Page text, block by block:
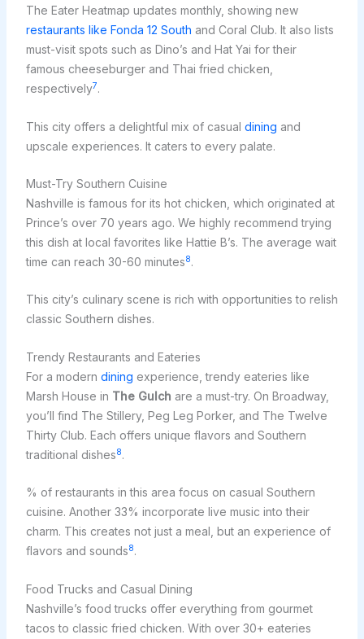
The Eater Heatmap updates monthly, showing new
restaurants like Fonda 12 South and Coral Club. It also lists
must-visit spots such as Dino’s and Hat Yai for their
famous cheeseburger and Thai fried chicken,
respectively7.
This city offers a delightful mix of casual dining and
upscale experiences. It caters to every palate.
Must-Try Southern Cuisine
Nashville is famous for its hot chicken, which originated at
Prince’s over 70 years ago. We highly recommend trying
this dish at local favorites like Hattie B’s. The average wait
time can reach 30-60 minutes8.
This city’s culinary scene is rich with opportunities to relish
classic Southern dishes.
Trendy Restaurants and Eateries
For a modern dining experience, trendy eateries like
Marsh House in The Gulch are a must-try. On Broadway,
you’ll find The Stillery, Peg Leg Porker, and The Twelve
Thirty Club. Each offers unique flavors and Southern
traditional dishes8.
% of restaurants in this area focus on casual Southern
cuisine. Another 33% incorporate live music into their
charm. This creates not just a meal, but an experience of
flavors and sounds8.
Food Trucks and Casual Dining
Nashville’s food trucks offer everything from gourmet
tacos to classic fried chicken. With over 30+ eateries